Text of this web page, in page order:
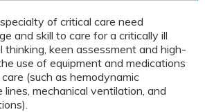
of critical care need
and skill to care for a critically ill
thinking, keen assessment and high-
use of equipment and medications
(such as hemodynamic
lines, mechanical ventilation, and